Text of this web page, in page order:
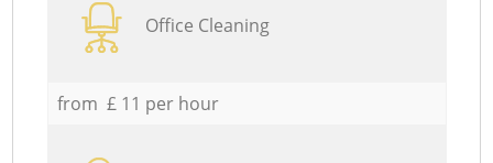
Office Cleaning
from £ 11 per hour